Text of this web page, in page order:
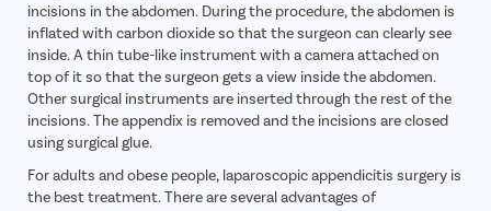
incisions in the abdomen. During the procedure, the abdomen is
inflated with carbon dioxide so that the surgeon can clearly see
inside. A thin tube-like instrument with a camera attached on
top of it so that the surgeon gets a view inside the abdomen.
Other surgical instruments are inserted through the rest of the
incisions. The appendix is removed and the incisions are closed
using surgical glue.
For adults and obese people, laparoscopic appendicitis surgery is
the best treatment. There are several advantages of